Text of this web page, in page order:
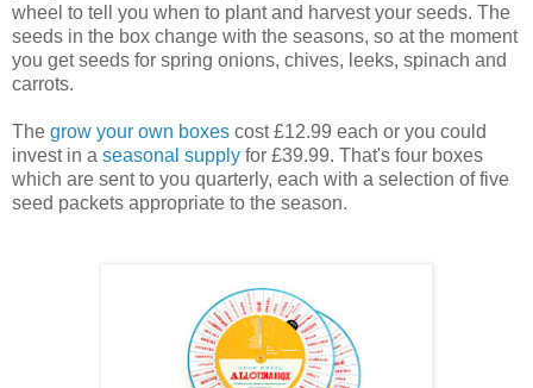
wheel to tell you when to plant and harvest your seeds. The
seeds in the box change with the seasons, so at the moment
you get seeds for spring onions, chives, leeks, spinach and
carrots.
The grow your own boxes cost £12.99 each or you could
invest in a seasonal supply for £39.99. That's four boxes
which are sent to you quarterly, each with a selection of five
seed packets appropriate to the season.